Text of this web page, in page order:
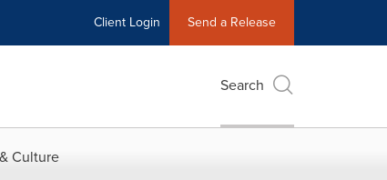
Client Login Send a Release
Search
Culture